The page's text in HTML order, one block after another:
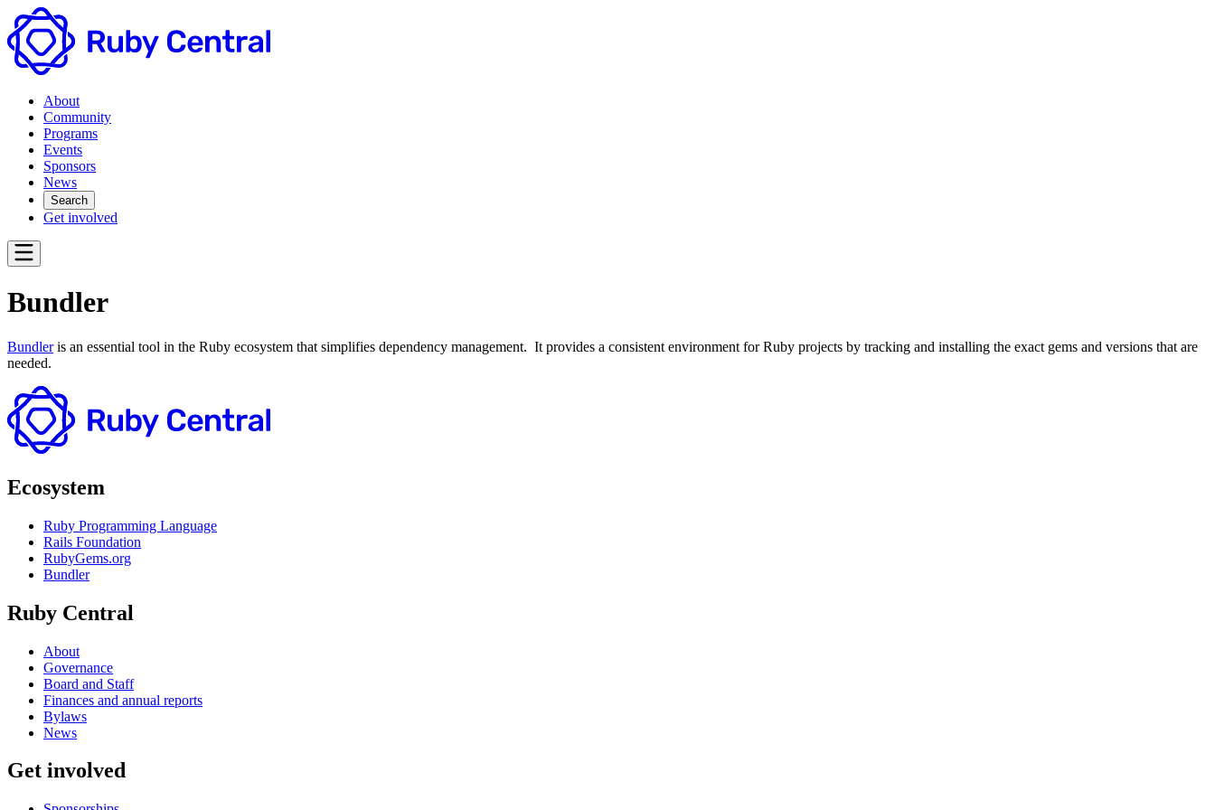
About
Community
Programs
Events
Sponsors
News
Search
Get involved
Bundler
Bundleris an essential tool in the Ruby ecosystem that simplifies dependency management. It provides a consistent environment for Ruby projects by tracking and installing the exact gems and versions that are
needed.
Ecosystem
Ruby Programming Language
Rails Foundation
RubyGems.org
Bundler
Ruby Central
About
Governance
Board and Staff
Finances and annual reports
Bylaws
News
Get involved